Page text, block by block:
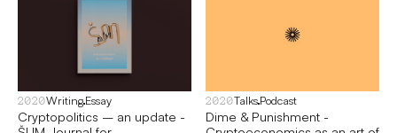
2020WritingEssay
Cryptopolitics – an update -
2020TalksPodcast
Dime & Punishment -